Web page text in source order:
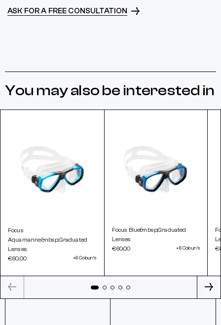
ASK FOR A FREE CONSULTATION
You may also be interested in
Focus
Aquamarine&nbsp;Graduated
Lenses
€60.00
+6 Colour/s
Focus Blue&nbsp;Graduated
Lenses
€60.00
+6 Colour/s